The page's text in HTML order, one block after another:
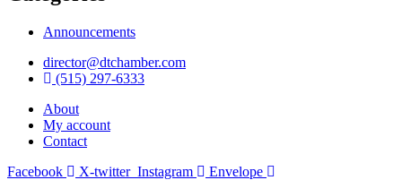
Announcements
director@dtchamber.com
(515) 297-6333
About
My account
Contact
Facebook
X-twitter Instagram Envelope